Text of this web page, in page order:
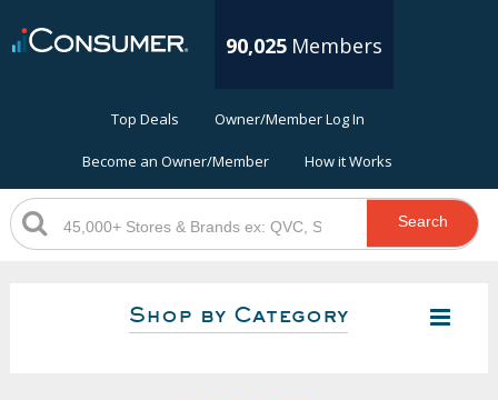
90,025 Members
Top Deals Owner/Member Log In
Become an Owner/Member How it Works
Search
Shop by Category